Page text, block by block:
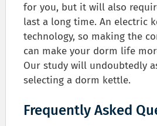
for you, but it will also
last a long time. An electric
technology, so making the
can make your dorm life
Our study will undoubtedly
selecting a dorm kettle.
Frequently Asked